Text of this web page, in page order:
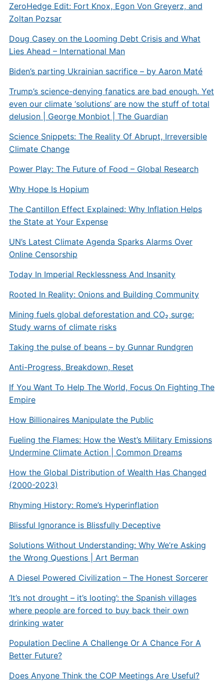
ZeroHedge Edit: Fort Knox, Egon Von Greyerz, and
Zoltan Pozsar
Doug Casey on the Looming Debt Crisis and What
Lies Ahead – International Man
Biden’s parting Ukrainian sacrifice – by Aaron Maté
Trump’s science-denying fanatics are bad enough. Yet
even our climate ‘solutions’ are now the stuff of total
delusion | George Monbiot | The Guardian
Science Snippets: The Reality Of Abrupt, Irreversible
Climate Change
Power Play: The Future of Food – Global Research
Why Hope Is Hopium
The Cantillon Effect Explained: Why Inflation Helps
the State at Your Expense
UN’s Latest Climate Agenda Sparks Alarms Over
Online Censorship
Today In Imperial Recklessness And Insanity
Rooted In Reality: Onions and Building Community
Mining fuels global deforestation and CO₂ surge:
Study warns of climate risks
Taking the pulse of beans – by Gunnar Rundgren
Anti-Progress, Breakdown, Reset
If You Want To Help The World, Focus On Fighting The
Empire
How Billionaires Manipulate the Public
Fueling the Flames: How the West’s Military Emissions
Undermine Climate Action | Common Dreams
How the Global Distribution of Wealth Has Changed
(2000-2023)
Rhyming History: Rome’s Hyperinflation
Blissful Ignorance is Blissfully Deceptive
Solutions Without Understanding: Why We’re Asking
the Wrong Questions | Art Berman
A Diesel Powered Civilization – The Honest Sorcerer
‘It’s not drought – it’s looting’: the Spanish villages
where people are forced to buy back their own
drinking water
Population Decline A Challenge Or A Chance For A
Better Future?
Does Anyone Think the COP Meetings Are Useful?